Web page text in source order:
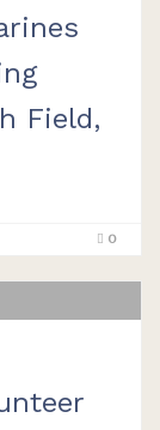
Field,
0